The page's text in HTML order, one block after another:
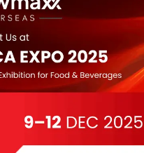
known as Kalonji, is a
a flowering plant native
parts of Asia.
and other bioactive
function, provides anti-